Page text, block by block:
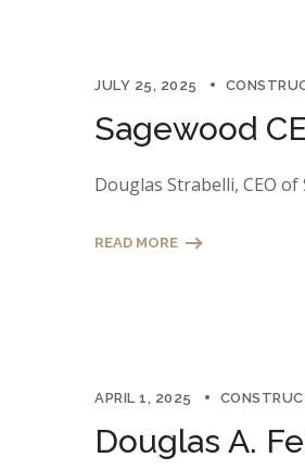
JULY 25, 2025
Sagewood
Douglas Strabelli, CEO
READ MORE
APRIL 1, 2025
Douglas A.